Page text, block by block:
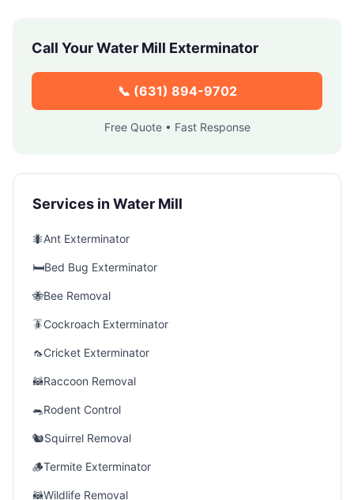
Call YourWater Mill Exterminator
📞 (631) 894-9702
Free Quote • Fast Response
Services inWater Mill
🐜Ant Exterminator
🛏️Bed Bug Exterminator
🐝Bee Removal
🪳Cockroach Exterminator
🦟Cricket Exterminator
🦝Raccoon Removal
🐀Rodent Control
🐿️Squirrel Removal
🪵Termite Exterminator
🦝Wildlife Removal